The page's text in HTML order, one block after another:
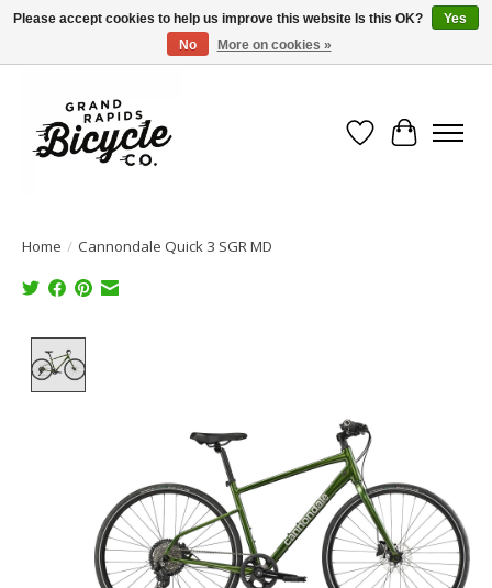
Free shipping when you spend $99 (restrictions apply)
Wish List
Cart
Home / Cannondale Quick 3 SGR MD
Please accept cookies to help us improve this website Is this OK?
Yes
No
More on cookies »